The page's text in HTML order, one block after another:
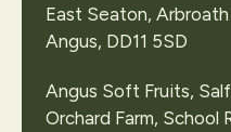
East Seaton, Arbroath
Angus, DD11 5SD
Angus Soft Fruits,
Orchard Farm, School